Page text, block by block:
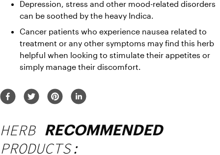
Depression, stress and other mood-related disorders
can be soothed by the heavy Indica.
Cancer patients who experience nausea related to
treatment or any other symptoms may find this herb
helpful when looking to stimulate their appetites or
simply manage their discomfort.
HERB RECOMMENDED
PRODUCTS: